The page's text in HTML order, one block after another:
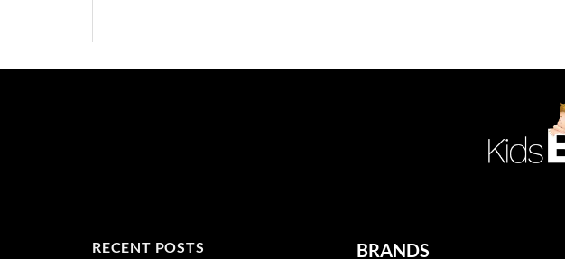
RECENT POSTS BRANDS